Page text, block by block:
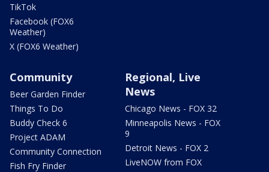
TikTok
Facebook (FOX6
Weather)
X (FOX6 Weather)
Community
Beer Garden Finder
Things To Do
Buddy Check 6
Project ADAM
Community Connection
Fish Fry Finder
Regional, Live
News
Chicago News - FOX 32
Minneapolis News - FOX
9
Detroit News - FOX 2
LiveNOW from FOX